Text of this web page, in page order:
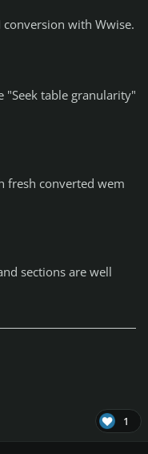
conversion with Wwise.
table granularity"
fresh converted wem
sections are well
1